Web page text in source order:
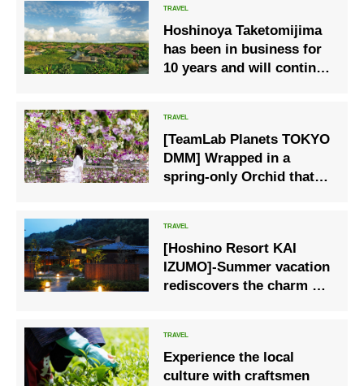
Hoshinoya Taketomijima
has been in business for
10 years and will continue
the island’s natural
environment and
traditional culture.
[TeamLab Planets TOKYO
DMM] Wrapped in a
spring-only Orchid that
[Hoshino Resort KAI
IZUMO]-Summer vacation
rediscovers the charm at
Experience the local
culture with craftsmen